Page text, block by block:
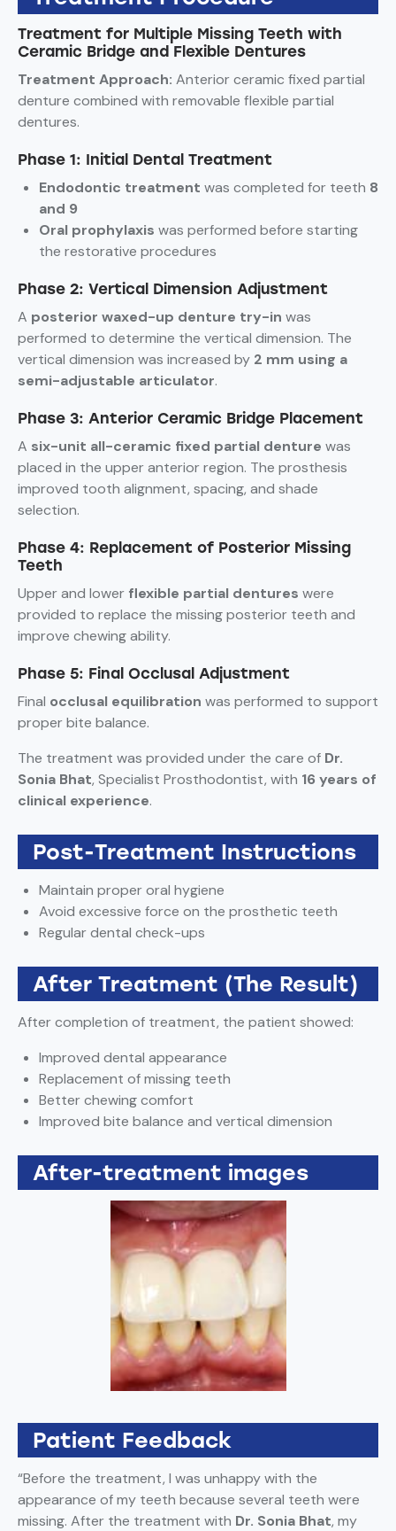
Treatment for Multiple Missing Teeth with
Ceramic Bridge and Flexible Dentures
Treatment Approach: Anterior ceramic fixed partial
denture combined with removable flexible partial
dentures.
Phase 1: Initial Dental Treatment
Endodontic treatment was completed for teeth 8
and 9
Oral prophylaxis was performed before starting
the restorative procedures
Phase 2: Vertical Dimension Adjustment
A posterior waxed-up denture try-in was
performed to determine the vertical dimension. The
vertical dimension was increased by 2 mm using a
semi-adjustable articulator.
Phase 3: Anterior Ceramic Bridge Placement
A six-unit all-ceramic fixed partial denture was
placed in the upper anterior region. The prosthesis
improved tooth alignment, spacing, and shade
selection.
Phase 4: Replacement of Posterior Missing
Teeth
Upper and lower flexible partial dentures were
provided to replace the missing posterior teeth and
improve chewing ability.
Phase 5: Final Occlusal Adjustment
Final occlusal equilibration was performed to support
proper bite balance.
The treatment was provided under the care of Dr.
Sonia Bhat, Specialist Prosthodontist, with 16 years of
clinical experience.
Post-Treatment Instructions
Maintain proper oral hygiene
Avoid excessive force on the prosthetic teeth
Regular dental check-ups
After Treatment (The Result)
After completion of treatment, the patient showed:
Improved dental appearance
Replacement of missing teeth
Better chewing comfort
Improved bite balance and vertical dimension
After-treatment images
Patient Feedback
“Before the treatment, I was unhappy with the
appearance of my teeth because several teeth were
missing. After the treatment with Dr. Sonia Bhat, my